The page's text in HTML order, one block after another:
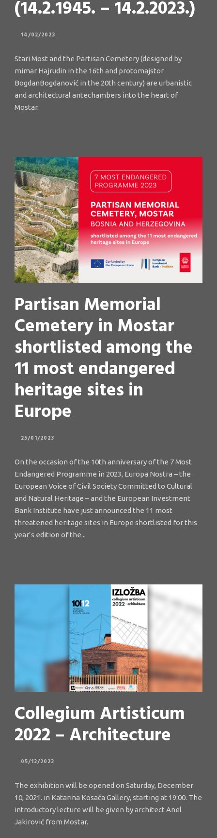
(14.2.1945. – 14.2.2023.)
14/02/2023
Stari Most and the Partisan Cemetery (designed by
mimar Hajrudin in the 16th and protomajstor
BogdanBogdanović in the 20th century) are urbanistic
and architectural antechambers into the heart of
Mostar.
Partisan Memorial
Cemetery in Mostar
shortlisted among the
11 most endangered
heritage sites in
Europe
25/01/2023
On the occasion of the 10th anniversary of the 7 Most
Endangered Programme in 2023, Europa Nostra – the
European Voice of Civil Society Committed to Cultural
and Natural Heritage – and the European Investment
Bank Institute have just announced the 11 most
threatened heritage sites in Europe shortlisted for this
year’s edition of the...
Collegium Artisticum
2022 – Architecture
05/12/2022
The exhibition will be opened on Saturday, December
10, 2021. in Katarina Kosača Gallery, starting at 19:00. The
introductory lecture will be given by architect Anel
Jakirović from Mostar.